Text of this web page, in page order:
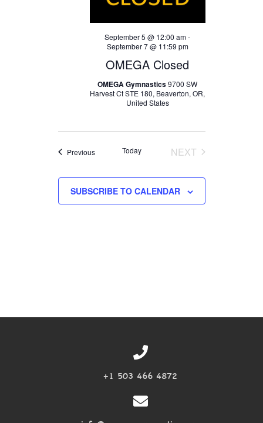
September 5 @ 12:00 am-
September 7 @ 11:59 pm
OMEGA Closed
OMEGA Gymnastics9700 SW
Harvest Ct STE 180, Beaverton, OR,
United States
PreviousEvents Today
NEXT
SUBSCRIBE TO CALENDAR
+1 503 466 4872